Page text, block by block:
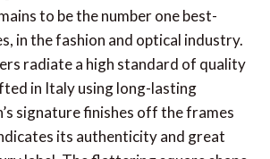
to be the number one best-
in the fashion and optical industry.
radiate a high standard of quality
in Italy using long-lasting
signature finishes off the frames
its authenticity and great